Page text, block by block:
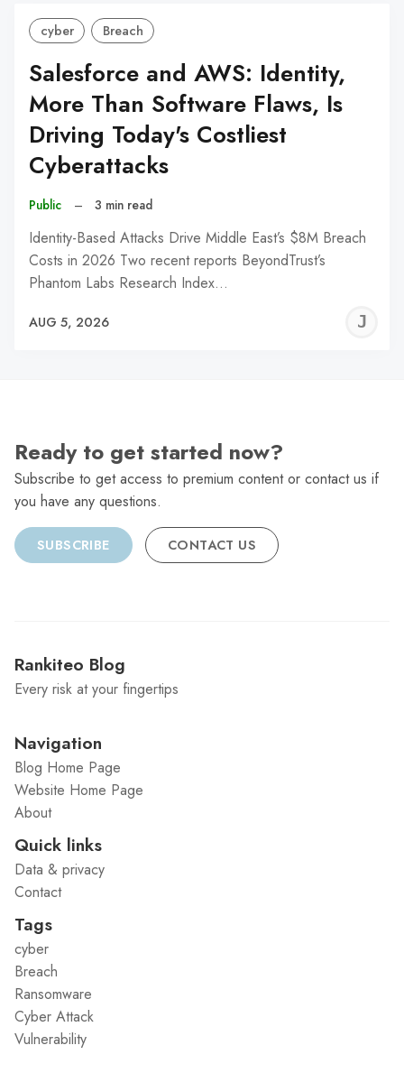
cyber Breach
Salesforce and AWS: Identity,
More Than Software Flaws, Is
Driving Today's Costliest
Cyberattacks
Public – 3 min read
Identity-Based Attacks Drive Middle East’s $8M Breach
Costs in 2026 Two recent reports BeyondTrust’s
Phantom Labs Research Index…
AUG 5, 2026
Ready to get started now?
Subscribe to get access to premium content or contact us if
you have any questions.
SUBSCRIBE CONTACT US
Rankiteo Blog
Every risk at your fingertips
Navigation
Blog Home Page
Website Home Page
About
Quick links
Data & privacy
Contact
Tags
cyber
Breach
Ransomware
Cyber Attack
Vulnerability